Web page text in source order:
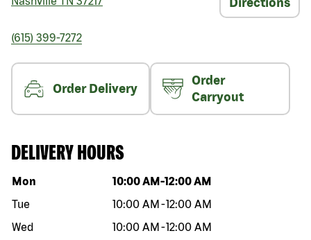
(615) 399-7272
Order Delivery
Order
Carryout
DELIVERY HOURS
Day of the week Hours
Mon 10:00 AM -12:00 AM
Tue
10:00 AM -12:00 AM
Wed
10:00 AM -12:00 AM